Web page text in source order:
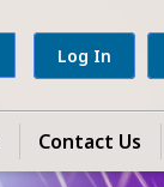
Log In
Contact Us